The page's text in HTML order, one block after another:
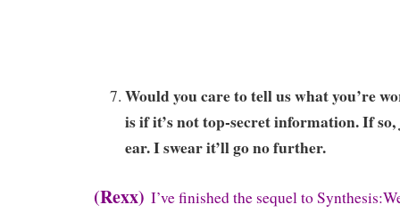
Would you care to tell us what you’re
is if it’s not top-secret information. If
ear. I swear it’ll go no further.
(Rexx) I’ve finished the sequel to